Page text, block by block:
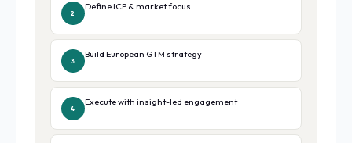
2
Define ICP & market focus
3
Build European GTM strategy
4
Execute with insight-led engagement